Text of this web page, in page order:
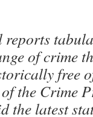
reports
of crime
free
the Crime
the latest